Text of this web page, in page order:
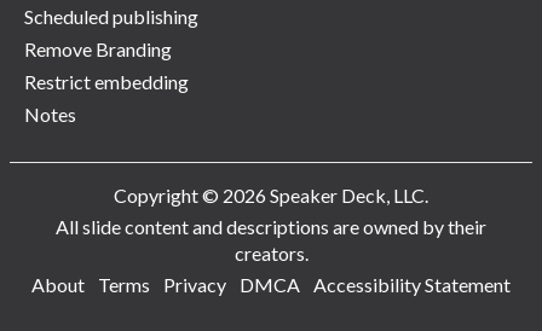
Scheduled publishing
Remove Branding
Restrict embedding
Notes
Copyright © 2026 Speaker Deck, LLC.
All slide content and descriptions are owned by their
creators.
About
Terms Privacy DMCA Accessibility Statement